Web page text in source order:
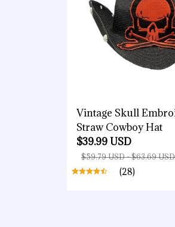
Vintage Skull
Straw Cowboy Hat
$39.99 USD
$59.79 USD - $63.69 USD
(28)